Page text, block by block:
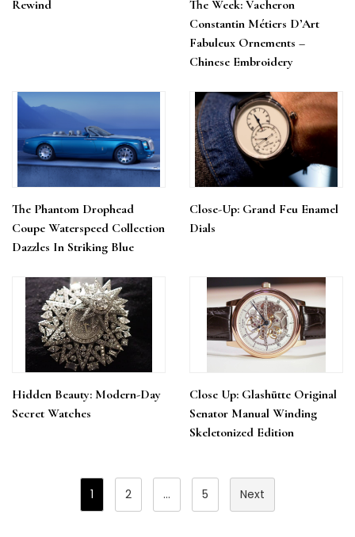
Rewind
The Week: Vacheron
Constantin Métiers D’Art
Fabuleux Ornements –
Chinese Embroidery
The Phantom Drophead
Coupe Waterspeed Collection
Dazzles In Striking Blue
Close-Up: Grand Feu Enamel
Dials
Hidden Beauty: Modern-Day
Secret Watches
Close Up: Glashütte Original
Senator Manual Winding
Skeletonized Edition
Posts
Pagination
1 2 … 5 Next